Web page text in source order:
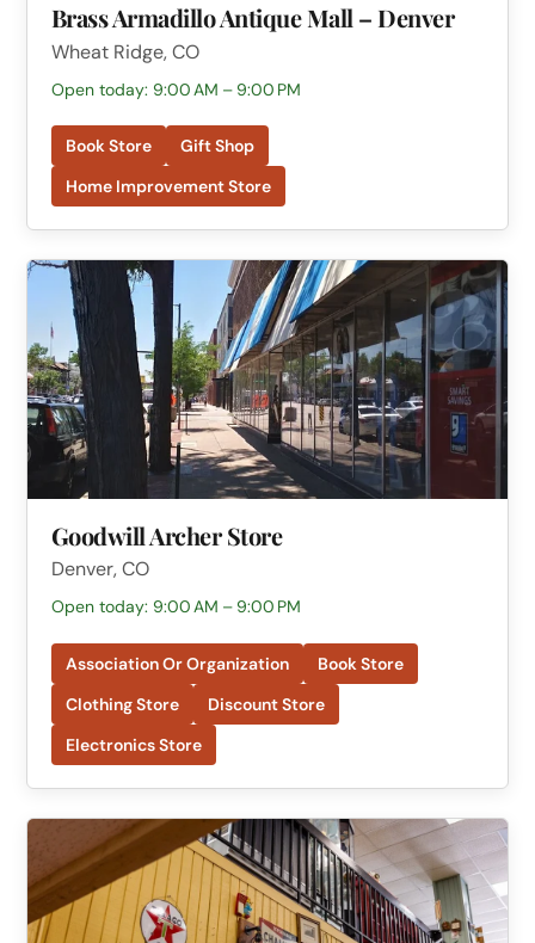
Brass Armadillo Antique Mall – Denver
Wheat Ridge, CO
Open today: 9:00 AM – 9:00 PM
Book Store
Gift Shop
Home Improvement Store
Goodwill Archer Store
Denver, CO
Open today: 9:00 AM – 9:00 PM
Association Or Organization
Book Store
Clothing Store
Discount Store
Electronics Store